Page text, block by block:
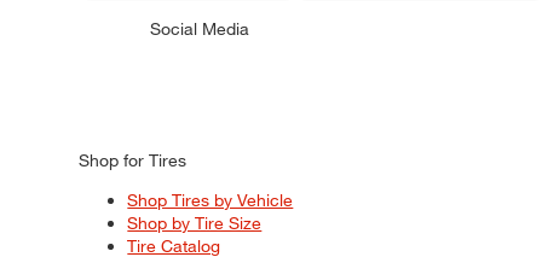
Social Media
Shop for Tires
Shop Tires by Vehicle
Shop by Tire Size
Tire Catalog